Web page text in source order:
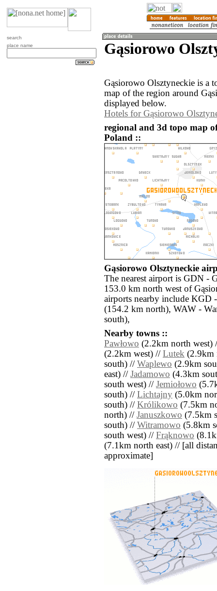
search
place name
Gąsiorowo
Gąsiorowo Olsztyneckie is a
map of the region around
displayed below.
Hotels for Gąsiorowo
regional and 3d topo map
Poland ::
Gąsiorowo Olsztyneckie
The nearest airport is GDN -
153.0 km north west of
airports nearby include KGD
(154.2 km north), WAW -
south),
Nearby towns ::
Pawłowo (2.2km north west)
(2.2km west) // Lutek (2.9km
south) // Waplewo (2.9km
east) // Jadamowo (4.3km
south west) // Jemiołowo
south) // Lichtajny (5.0km
south) // Królikowo (7.5km
north) // Januszkowo (7.5km
south) // Witramowo (5.8km
south west) // Frąknowo
(7.1km north east) // [all
approximate]